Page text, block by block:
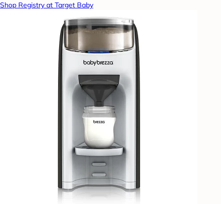
Shop Registry at Target Baby